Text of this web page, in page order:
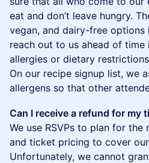
eat and don’t leave hungry.
vegan, and dairy-free options
reach out to us ahead of
allergies or dietary
On our recipe signup list, we
allergens so that other
Can I receive a refund for my
We use RSVPs to plan for the
and ticket pricing to cover
Unfortunately, we cannot